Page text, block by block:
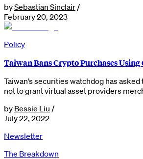
bySebastian Sinclair /
February 20, 2023
Policy
Taiwan Bans Crypto Purchases Using
Taiwan’s securities watchdog has
not to grant virtual asset providers
by Bessie Liu /
July 22, 2022
Newsletter
The Breakdown